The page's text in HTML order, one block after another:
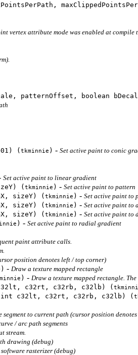
vertex attribute mode was enabled at compile
patternOffset, boolean
(tkminnie ) - Set active paint to conic
Set active paint to linear gradient
(tkminnie ) - Set active paint to pattern
sizeY) (tkminnie ) - Set active paint to
sizeY) (tkminnie ) - Set active paint to
sizeY) (tkminnie ) - Set active paint to
) - Set active paint to radial gradient
paint attribute calls.
position denotes left / top corner)
) - Draw a texture mapped rectangle
) - Draw a texture mapped rectangle.
c32rt, c32rb, c32lb) (
c32lt, c32rt, c32rb, c32lb) (
segment to current path (cursor position
/ arc path segments
stream.
drawing (debug)
rasterizer (debug)